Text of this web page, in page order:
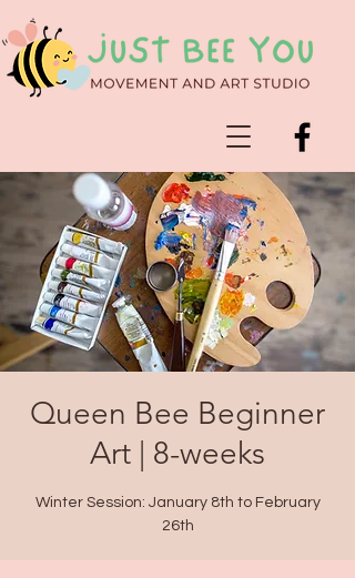
Queen Bee Beginner
Art | 8-weeks
Winter Session: January 8th to February
26th